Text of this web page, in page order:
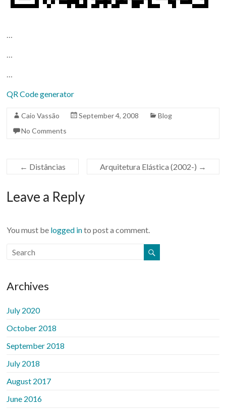
…
…
…
QR Code generator
Caio Vassão September 4, 2008
Blog
No Comments
← Distâncias Arquitetura Elástica (2002-) →
Leave a Reply
You must be logged into post a comment.
Archives
July 2020
October 2018
September 2018
July 2018
August 2017
June 2016